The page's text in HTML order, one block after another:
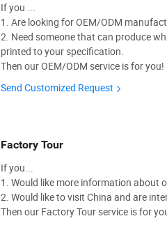
If you ...
1. Are looking for OEM/ODM
2. Need someone that can produce
printed to your specification.
Then our OEM/ODM service is for you!
Send Customized Request
Factory Tour
If you...
1. Would like more information about
2. Would like to visit China and are
Then our Factory Tour service is for